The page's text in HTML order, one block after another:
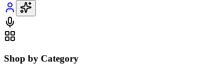
Shop by Category